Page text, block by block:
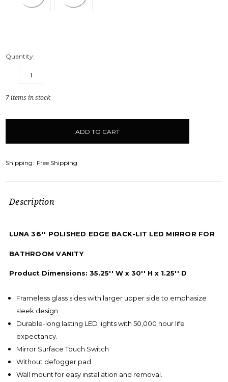
Quantity:
DECREASE
7items in stock
Shipping: Free Shipping
Description
LUNA 36'' POLISHED EDGE BACK-LIT LED MIRROR FOR
BATHROOM VANITY
Product Dimensions: 35.25'' W x 30'' H x 1.25'' D
Frameless glass sides with larger upper side to emphasize
sleek design
Durable-long lasting LED lights with 50,000 hour life
expectancy.
Mirror Surface Touch Switch
Without defogger pad
Wall mount for easy installation and removal.